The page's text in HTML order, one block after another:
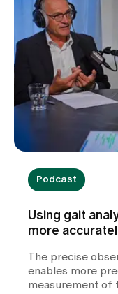
Podcast
Using gait
more
The precise
enables more
measurement of